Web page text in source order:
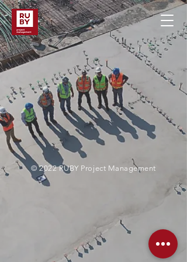
© 2022 RUBY Project Management